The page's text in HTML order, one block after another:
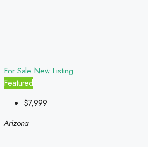
For Sale New Listing
Featured
$7,999
Arizona